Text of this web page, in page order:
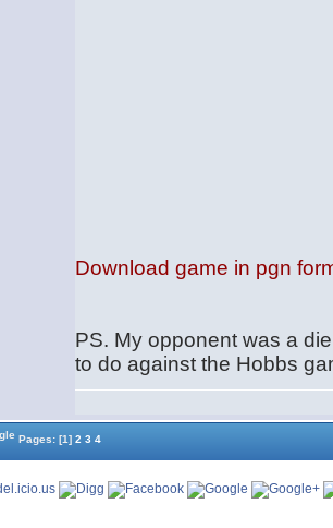
Download game in pgn
PS. My opponent was a
to do against the Hobbs
Pages:[1] 2 3 4